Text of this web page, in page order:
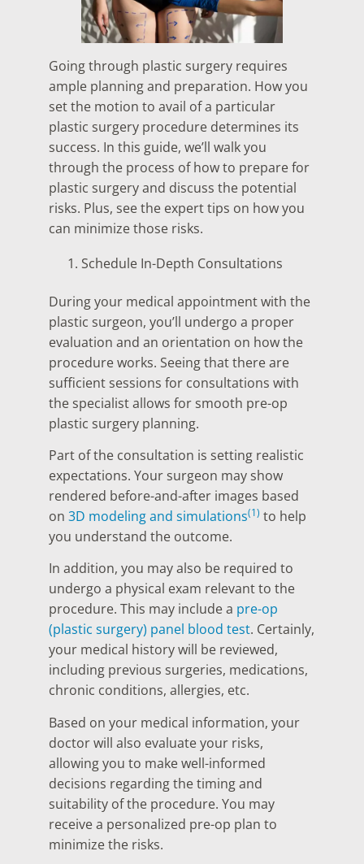
Going through plastic surgery requires
ample planning and preparation. How you
set the motion to avail of a particular
plastic surgery procedure determines its
success. In this guide, we’ll walk you
through the process of how to prepare for
plastic surgery and discuss the potential
risks. Plus, see the expert tips on how you
can minimize those risks.
Schedule In-Depth Consultations
During your medical appointment with the
plastic surgeon, you’ll undergo a proper
evaluation and an orientation on how the
procedure works. Seeing that there are
sufficient sessions for consultations with
the specialist allows for smooth pre-op
plastic surgery planning.
Part of the consultation is setting realistic
expectations. Your surgeon may show
rendered before-and-after images based
on 3D modeling and simulations(1) to help
you understand the outcome.
In addition, you may also be required to
undergo a physical exam relevant to the
procedure. This may include a pre-op
(plastic surgery) panel blood test. Certainly,
your medical history will be reviewed,
including previous surgeries, medications,
chronic conditions, allergies, etc.
Based on your medical information, your
doctor will also evaluate your risks,
allowing you to make well-informed
decisions regarding the timing and
suitability of the procedure. You may
receive a personalized pre-op plan to
minimize the risks.